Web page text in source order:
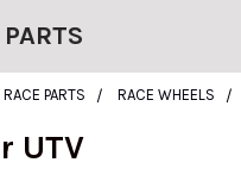
RACE PARTS RACE WHEELS
UTV